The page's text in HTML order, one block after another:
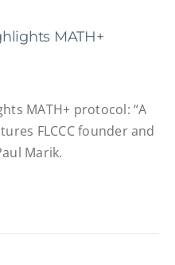
MATH+
MATH+ protocol: “A
FLCCC founder and
Marik.